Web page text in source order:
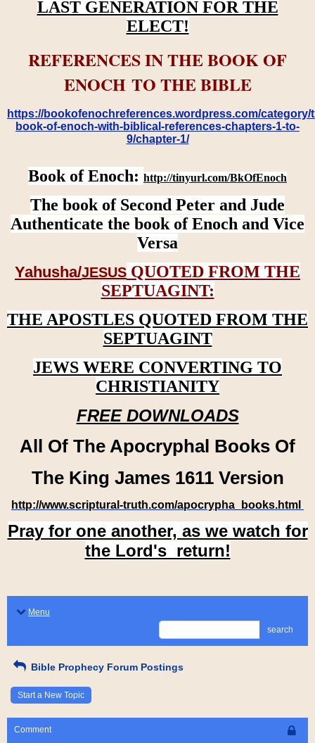
LAST GENERATION FOR THE
ELECT!
REFERENCES IN THE BOOK OF
ENOCH TO THE BIBLE
https://bookofenochreferences.wordpress.com/category/
book-of-enoch-with-biblical-references-chapters-1-to-
9/chapter-1/
Book of Enoch: http://tinyurl.com/BkOfEnoch
The book of Second Peter and Jude
Authenticate the book of Enoch and Vice
Versa
Yahusha/JESUS QUOTED FROM THE
SEPTUAGINT:
THE APOSTLES QUOTED FROM THE
SEPTUAGINT
JEWS WERE CONVERTING TO
CHRISTIANITY
FREE DOWNLOADS
All Of The Apocryphal Books Of
The King James 1611 Version
http://www.scriptural-truth.com/apocrypha_books.html
Pray for one another, as we watch for
the Lord's return!
Menu
search
Bible Prophecy Forum Postings
Start a New Topic
Comment